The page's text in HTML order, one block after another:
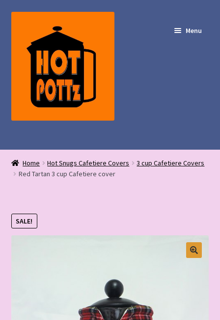
navigation
content
Menu
My Account
Home Hot Snugs Cafetiere Covers
3 cup Cafetiere Covers
Red Tartan 3 cup Cafetiere cover
SALE!